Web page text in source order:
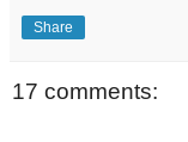
Share
17 comments: